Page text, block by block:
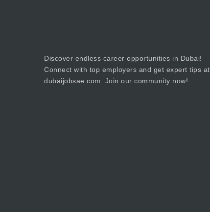
Discover endless career opportunities in Dubai!
Connect with top employers and get expert tips at
dubaijobsae.com. Join our community now!